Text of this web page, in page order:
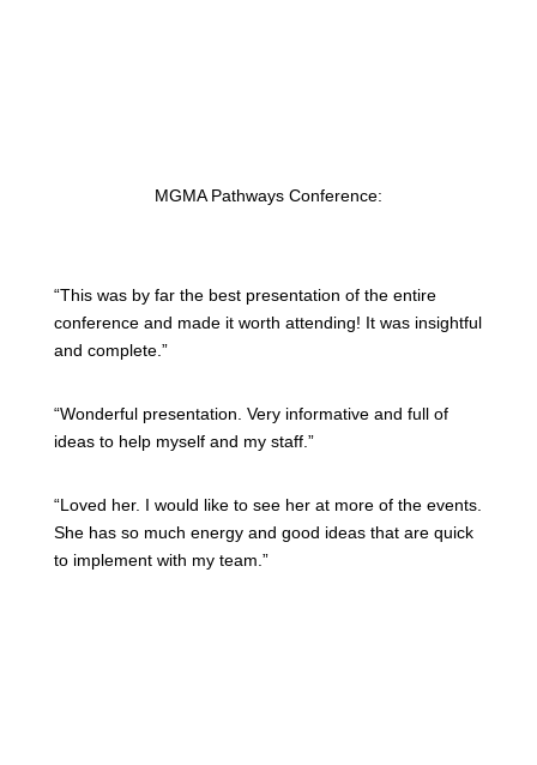
MGMA Pathways Conference:
“This was by far the best presentation of the entire
conference and made it worth attending! It was insightful
and complete.”
“Wonderful presentation. Very informative and full of
ideas to help myself and my staff.”
“Loved her. I would like to see her at more of the events.
She has so much energy and good ideas that are quick
to implement with my team.”